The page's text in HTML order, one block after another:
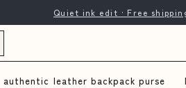
Quiet ink edit · Free
authentic leather backpack purse